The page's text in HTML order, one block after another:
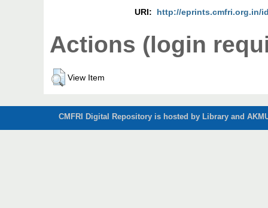
URI:
http://eprints.cmfri.org.in/
Actions (login
View Item
CMFRI Digital Repository is hosted by Library and